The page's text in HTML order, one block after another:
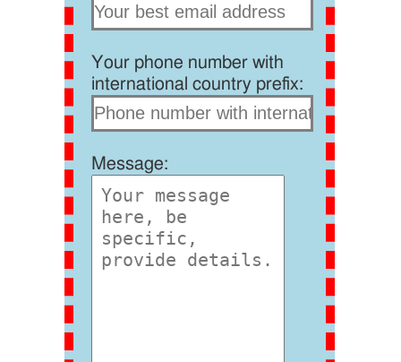
Your phone number with
international country prefix:
Message: